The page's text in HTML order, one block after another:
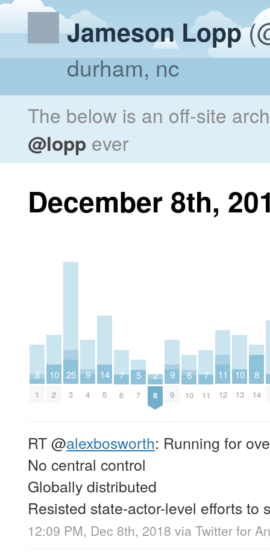
Jameson Lopp
durham, nc
The below is an off-site
@lopp ever
December 8th,
8
1
10
2
25
3
9
4
14
5
7
6
5
7
2
8
9
9
6
10
7
11
11
12
10
13
8
14
RT@alexbosworth: Running for
No central control
Globally distributed
Resisted state-actor-level efforts to
12:09 PM, Dec 8th, 2018 via Twitter for